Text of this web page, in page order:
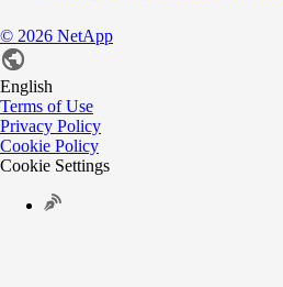
© 2026 NetApp
English
Terms of Use
Privacy Policy
Cookie Policy
Cookie Settings